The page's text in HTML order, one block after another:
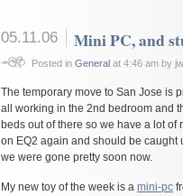
05.11.06 Mini PC, and
Posted in General at 4:46 am by jw
The temporary move to San Jose is
all working in the 2nd bedroom and
beds out of there so we have a lot of
on EQ2 again and should be caught
we were gone pretty soon now.
My new toy of the week is a mini-pc